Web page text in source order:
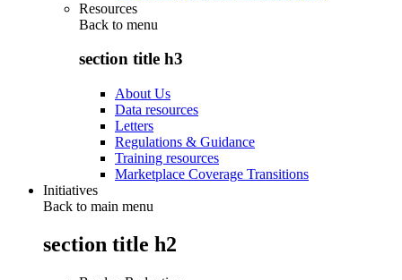
Resources
Back to menu
section title h3
About Us
Data resources
Letters
Regulations & Guidance
Training resources
Marketplace Coverage Transitions
Initiatives
Back to main menu
section title h2